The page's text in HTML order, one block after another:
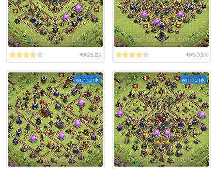
28.8K 50.5K
with Link with Link